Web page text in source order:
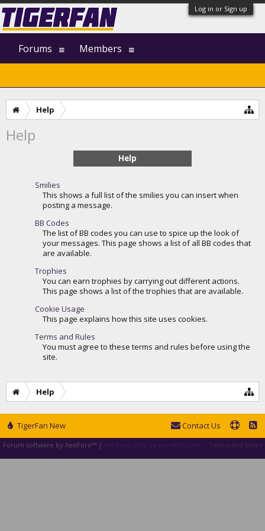
Log in or Sign up
Help
Help
Help
Smilies
This shows a full list of the smilies you can insert when
posting a message.
BB Codes
The list of BB codes you can use to spice up the look of
your messages. This page shows a list of all BB codes that
are available.
Trophies
You can earn trophies by carrying out different actions.
This page shows a list of the trophies that are available.
Cookie Usage
This page explains how this site uses cookies.
Terms and Rules
You must agree to these terms and rules before using the
site.
Help
Forums Members
TigerFan New Contact Us
Terms and Rules
Forum software by XenForo™ |